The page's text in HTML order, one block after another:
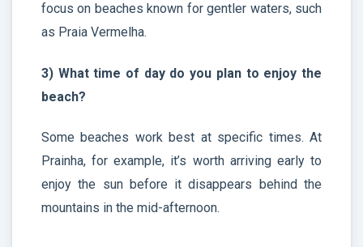
focus on beaches known for gentler waters, such
as Praia Vermelha.
3) What time of day do you plan to enjoy the
beach?
Some beaches work best at specific times. At
Prainha, for example, it’s worth arriving early to
enjoy the sun before it disappears behind the
mountains in the mid-afternoon.